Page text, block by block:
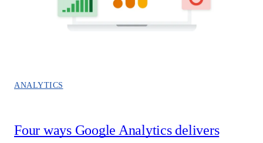
ANALYTICS
Four ways Google Analytics delivers